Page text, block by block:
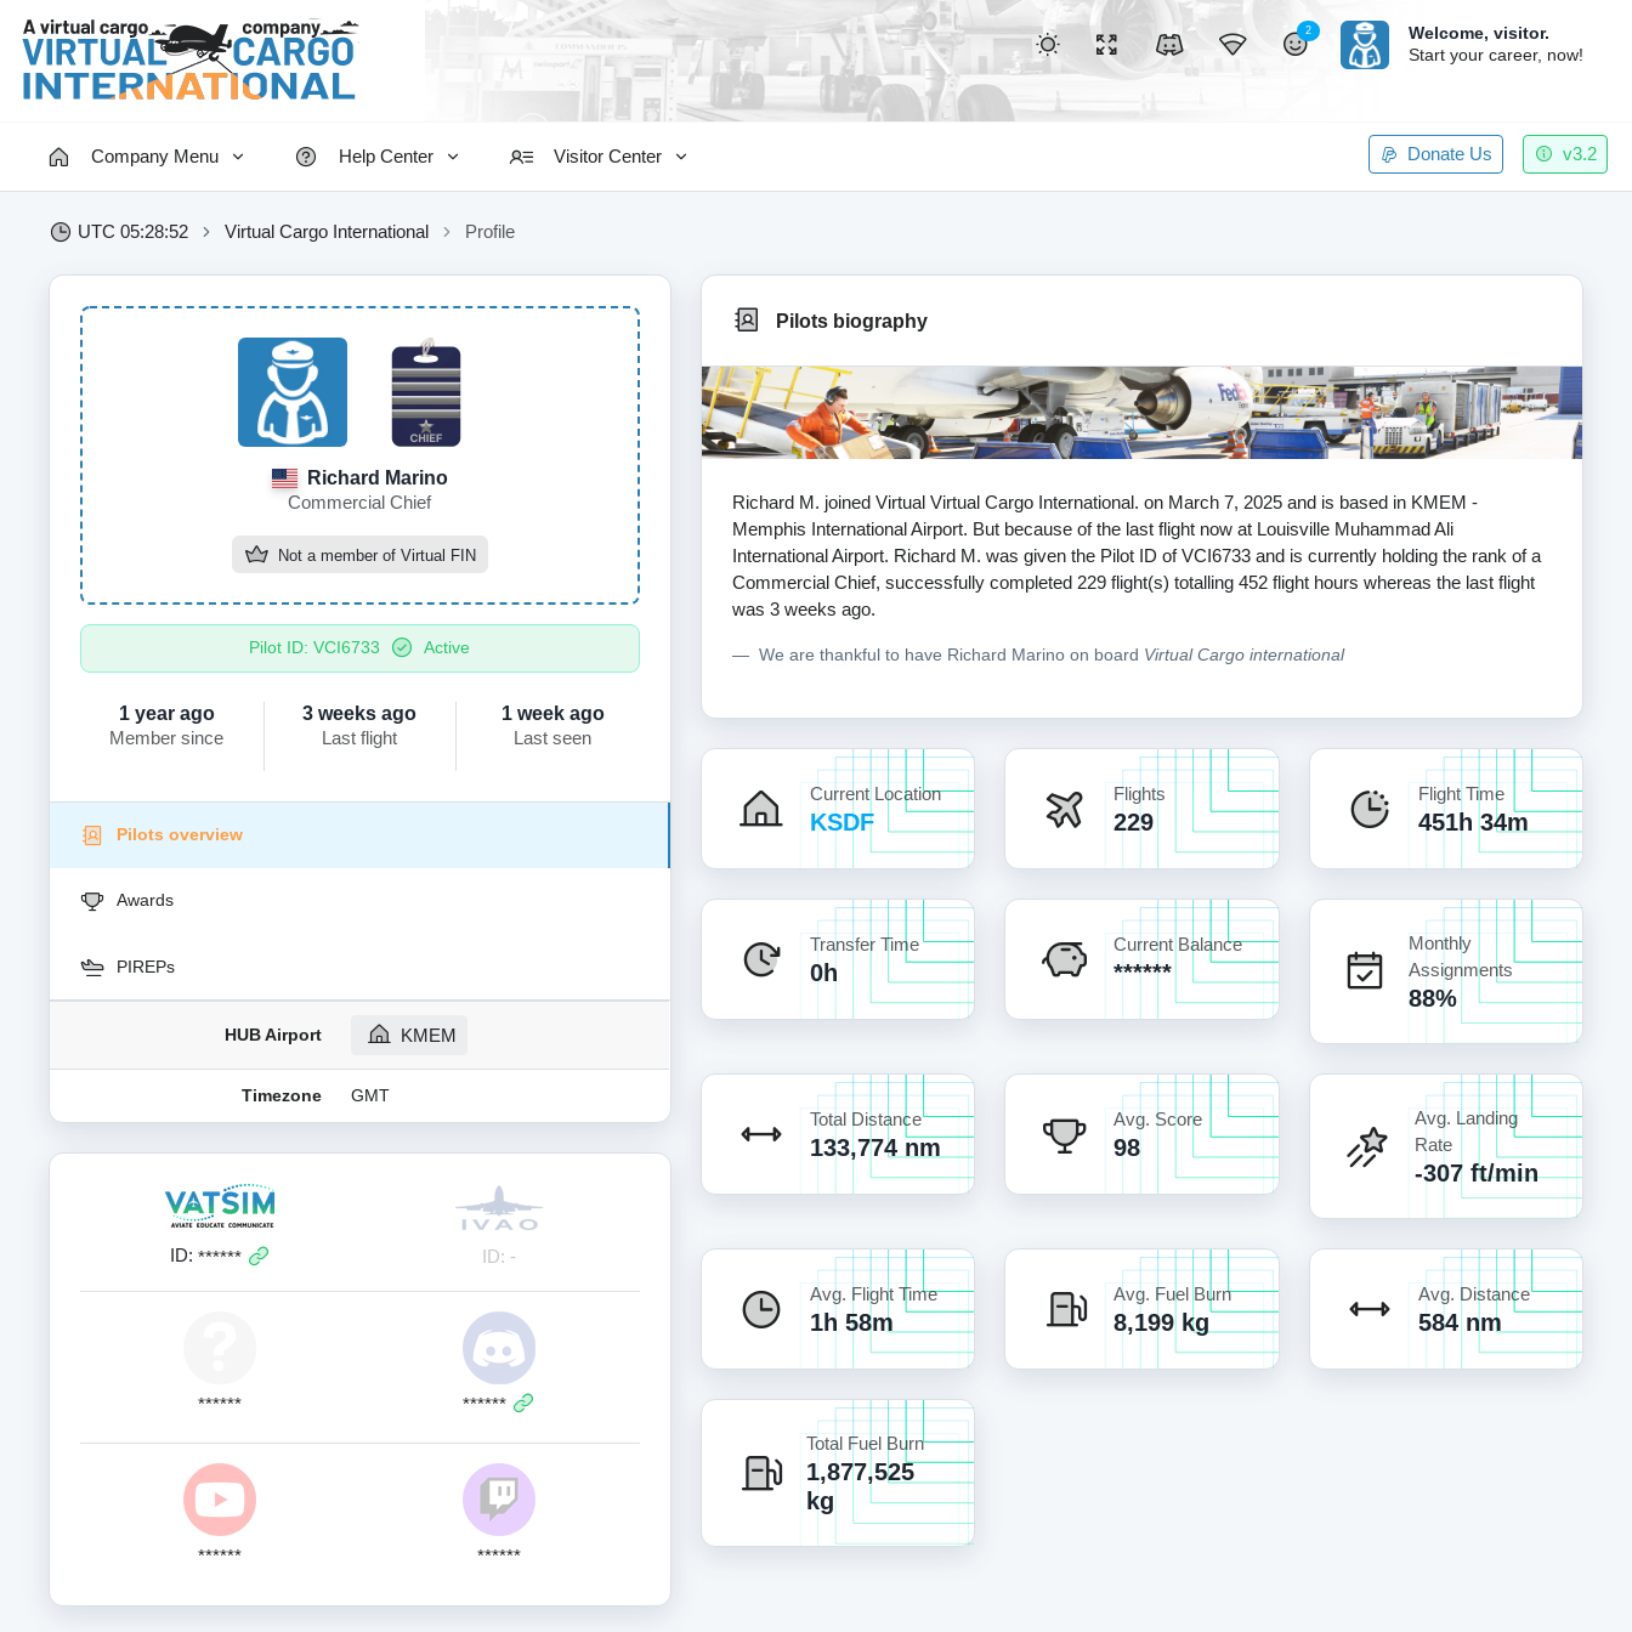
v3.2
Donate Us
Company Menu Help Center Visitor Center
2 Welcome, visitor.
Start your career, now!
UTC 05:28:53 Virtual Cargo International Profile
Richard Marino
Commercial Chief
Not a member of Virtual FIN
Pilot ID: VCI6733 Active
1 year ago
Member since
3 weeks ago
Last flight
1 week ago
Last seen
Pilots overview
Awards
PIREPs
HUB Airport KMEM
Timezone GMT
ID: ****** ID: -
****** ******
****** ******
Pilots biography
Richard M. joined Virtual Virtual Cargo International. on March 7, 2025 and is based in KMEM -
Memphis International Airport. But because of the last flight now at Louisville Muhammad Ali
International Airport. Richard M. was given the Pilot ID of VCI6733 and is currently holding the rank of a
Commercial Chief, successfully completed 229 flight(s) totalling 452 flight hours whereas the last flight
was 3 weeks ago.
We are thankful to have Richard Marino on board Virtual Cargo international
Current Location
KSDF
Flights
229
Flight Time
451h 34m
Transfer Time
0h
Current Balance
******
Monthly
Assignments
88%
Total Distance
133,774 nm
Avg. Score
98
Avg. Landing
Rate
-307 ft/min
Avg. Flight Time
1h 58m
Avg. Fuel Burn
8,199 kg
Avg. Distance
584 nm
Total Fuel Burn
1,877,525
kg